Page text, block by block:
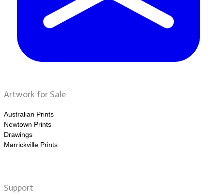
Artwork for Sale
Australian Prints
Newtown Prints
Drawings
Marrickville Prints
Support